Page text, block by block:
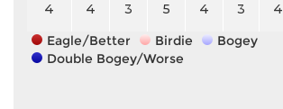
4 4 3 5 4 3 4
Eagle/Better
Birdie
Bogey
Double Bogey/Worse